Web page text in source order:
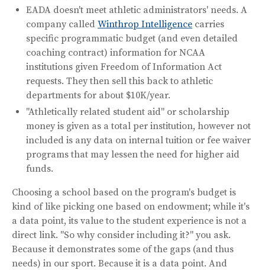
EADA doesn't meet athletic administrators' needs. A
company called Winthrop Intelligence carries
specific programmatic budget (and even detailed
coaching contract) information for NCAA
institutions given Freedom of Information Act
requests. They then sell this back to athletic
departments for about $10K/year.
"Athletically related student aid" or scholarship
money is given as a total per institution, however not
included is any data on internal tuition or fee waiver
programs that may lessen the need for higher aid
funds.
Choosing a school based on the program's budget is
kind of like picking one based on endowment; while it's
a data point, its value to the student experience is not a
direct link. "So why consider including it?" you ask.
Because it demonstrates some of the gaps (and thus
needs) in our sport. Because it is a data point. And